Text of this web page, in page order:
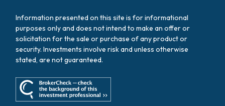
Information presented on this site is for informational
purposes only and does not intend to make an offer or
solicitation for the sale or purchase of any product or
security. Investments involve risk and unless otherwise
stated, are not guaranteed.